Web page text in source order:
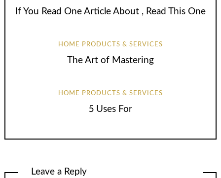
If You Read One Article About , Read This One
HOME PRODUCTS & SERVICES
The Art of Mastering
HOME PRODUCTS & SERVICES
5 Uses For
Leave a Reply